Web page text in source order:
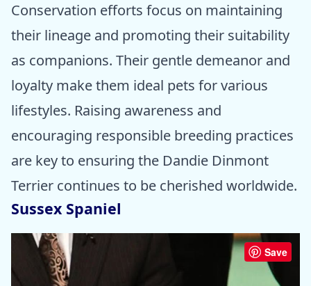
Conservation efforts focus on maintaining
their lineage and promoting their suitability
as companions. Their gentle demeanor and
loyalty make them ideal pets for various
lifestyles. Raising awareness and
encouraging responsible breeding practices
are key to ensuring the Dandie Dinmont
Terrier continues to be cherished worldwide.
Sussex Spaniel
Save